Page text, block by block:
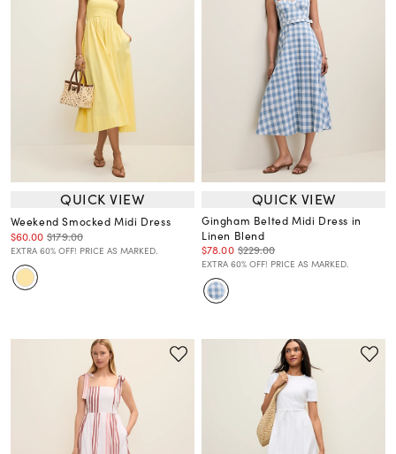
QUICK VIEW
Weekend Smocked Midi Dress
$60.00 $179.00
EXTRA 60% OFF! PRICE AS MARKED.
QUICK VIEW
Gingham Belted Midi Dress in
Linen Blend
$78.00 $229.00
EXTRA 60% OFF! PRICE AS MARKED.